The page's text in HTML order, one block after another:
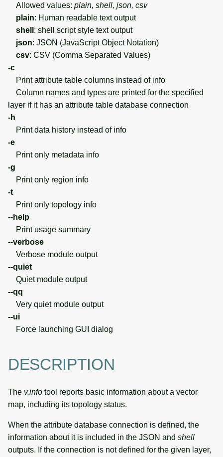
Allowed values: plain, shell, json, csv
plain: Human readable text output
shell : shell script style text output
json: JSON (JavaScript Object Notation)
csv: CSV (Comma Separated Values)
-c
Print attribute table columns instead of info
Column names and types are printed for the specified
layer if it has an attribute table database connection
-h
Print data history instead of info
-e
Print only metadata info
-g
Print only region info
-t
Print only topology info
--help
Print usage summary
--verbose
Verbose module output
--quiet
Quiet module output
--qq
Very quiet module output
--ui
Force launching GUI dialog
DESCRIPTION
The v.info tool reports basic information about a vector
map, including its topology status.
When the attribute database connection is defined, the
information about it is included in the JSON and shell
outputs. If the connection is not defined for the given layer,